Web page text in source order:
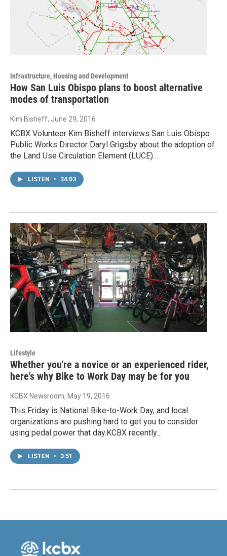
Infrastructure, Housing and Development
How San Luis Obispo plans to boost alternative
modes of transportation
Kim Bisheff, June 29, 2016
KCBX Volunteer Kim Bisheff interviews San Luis Obispo
Public Works Director Daryl Grigsby about the adoption of
the Land Use Circulation Element (LUCE)…
LISTEN • 24:03
Lifestyle
Whether you're a novice or an experienced rider,
here's why Bike to Work Day may be for you
KCBX Newsroom, May 19, 2016
This Friday is National Bike-to-Work Day, and local
organizations are pushing hard to get you to consider
using pedal power that day.KCBX recently…
LISTEN • 3:51